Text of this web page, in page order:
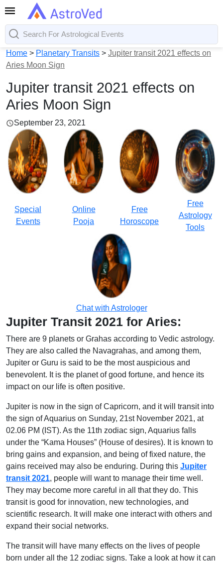
Home > Planetary Transits > Jupiter transit 2021 effects on
Aries Moon Sign
Jupiter transit 2021 effects on
Aries Moon Sign
September 23, 2021
Special
Events
Online
Pooja
Free
Horoscope
Free
Astrology
Tools
Chat with Astrologer
Jupiter Transit 2021 for Aries:
There are 9 planets or Grahas according to Vedic astrology.
They are also called the Navagrahas, and among them,
Jupiter or Guru is said to be the most auspicious and
benevolent. It is the planet of good fortune, and hence its
impact on our life is often positive.
Jupiter is now in the sign of Capricorn, and it will transit into
the sign of Aquarius on Sunday, 21st November 2021, at
02.06 PM (IST). As the 11th zodiac sign, Aquarius falls
under the “Kama Houses” (House of desires). It is known to
bring gains and expansion, and being of fixed nature, the
gains received may also be enduring. During this Jupiter
transit 2021, people will want to manage their time well.
They may become more careful in all that they do. This
transit is good for innovation, new technologies, and
scientific research. It will make one interact with others and
expand their social networks.
The transit will have many effects on the lives of people
born under all the 12 zodiac signs. Take a look at how it can